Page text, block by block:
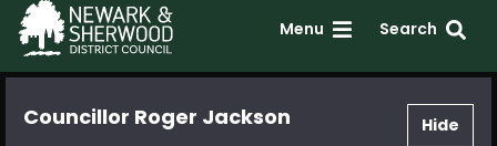
Menu Search
Councillor Roger Jackson Hide